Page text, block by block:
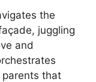
the
juggling
and
parents that